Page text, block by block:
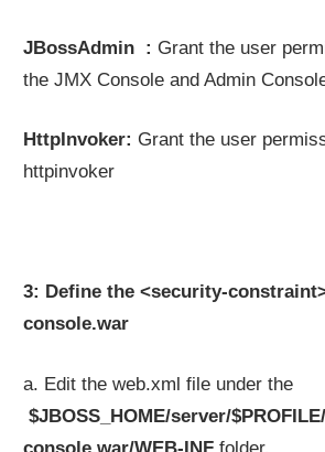
JBossAdmin : Grant the user
the JMX Console and Admin
HttpInvoker: Grant the user
httpinvoker
3: Define the <security-
console.war
a. Edit the web.xml file under the
$JBOSS_HOME/server/
console.war/WEB-INFfolder.